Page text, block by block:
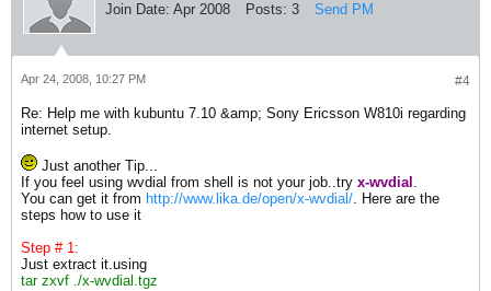
Join Date: Apr 2008 Posts: 3 Send PM
#4
Apr 24, 2008, 10:27 PM
Re: Help me with kubuntu 7.10 &amp; Sony Ericsson W810i regarding
internet setup.
Just another Tip...
If you feel using wvdial from shell is not your job..try x-wvdial .
You can get it from http://www.lika.de/open/x-wvdial/. Here are the
steps how to use it
Step # 1:
Just extract it.using
tar zxvf ./x-wvdial.tgz